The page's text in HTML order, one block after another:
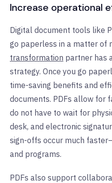
Increase operational
Digital document tools like
go paperless in a matter of
transformation partner has
strategy. Once you go
time-saving benefits and
documents. PDFs allow for
do not have to wait for
desk, and electronic
sign-offs occur much
and programs.
PDFs also support